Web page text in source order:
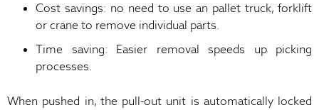
Cost savings: no need to use an pallet truck, forklift
or crane to remove individual parts.
Time saving: Easier removal speeds up picking
processes.
When pushed in, the pull-out unit is automatically locked